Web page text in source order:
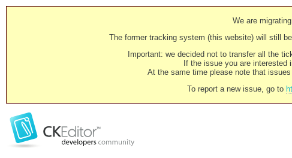
We are
The former tracking system (this website) will still
Important: we decided not to transfer all the
If the issue you are
At the same time please note that
To report a new issue, go to